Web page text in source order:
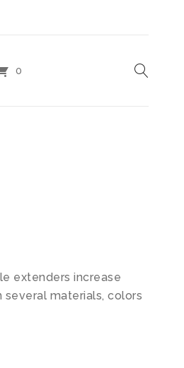
0
extenders increase
materials, colors